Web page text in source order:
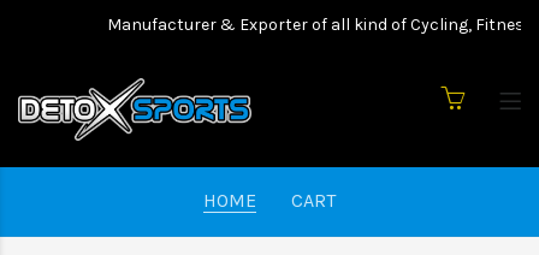
Manufacturer & Exporter of all kind of Cycling, Fitness
HOME CART